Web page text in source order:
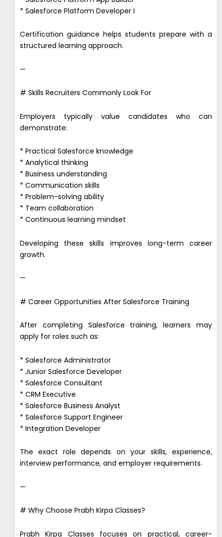
* Salesforce Platform Developer I
Certification guidance helps students prepare with a
structured learning approach.
—
# Skills Recruiters Commonly Look For
Employers typically value candidates who can
demonstrate:
* Practical Salesforce knowledge
* Analytical thinking
* Business understanding
* Communication skills
* Problem-solving ability
* Team collaboration
* Continuous learning mindset
Developing these skills improves long-term career
growth.
—
# Career Opportunities After Salesforce Training
After completing Salesforce training, learners may
apply for roles such as:
* Salesforce Administrator
* Junior Salesforce Developer
* Salesforce Consultant
* CRM Executive
* Salesforce Business Analyst
* Salesforce Support Engineer
* Integration Developer
The exact role depends on your skills, experience,
interview performance, and employer requirements.
—
# Why Choose Prabh Kirpa Classes?
Prabh Kirpa Classes focuses on practical, career-